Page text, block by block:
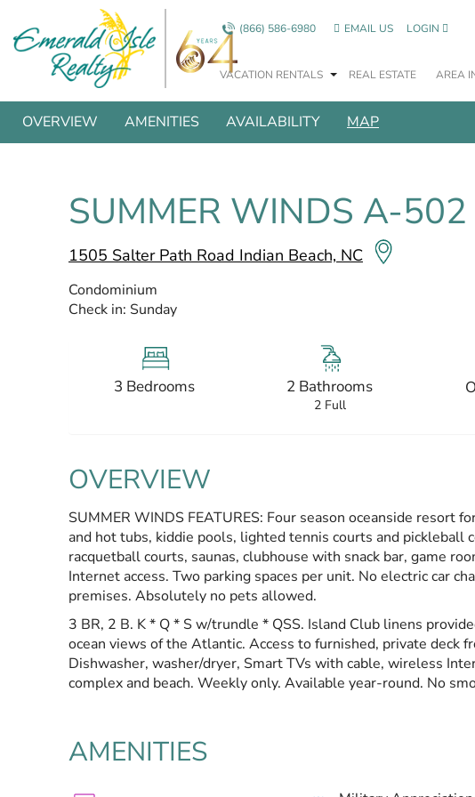
Skip to main content
(866) 586-6980 EMAIL US LOGIN
VACATION RENTALS REAL ESTATE AREA
You are here
OVERVIEW AMENITIES AVAILABILITY MAP
SHOW ALL PHOTOS
SUMMER WINDS A-502
1505 Salter Path Road Indian Beach, NC
Condominium
Check in: Sunday
3 Bedrooms 2 Bathrooms
2 Full
OVERVIEW
SUMMER WINDS FEATURES: Four season oceanside resort
and hot tubs, kiddie pools, lighted tennis courts and pickleball
racquetball courts, saunas, clubhouse with snack bar, game
Internet access. Two parking spaces per unit. No electric car
premises. Absolutely no pets allowed.
3 BR, 2 B. K * Q * S w/trundle * QSS. Island Club linens
ocean views of the Atlantic. Access to furnished, private deck
Dishwasher, washer/dryer, Smart TVs with cable, wireless
complex and beach. Weekly only. Available year-round. No
AMENITIES